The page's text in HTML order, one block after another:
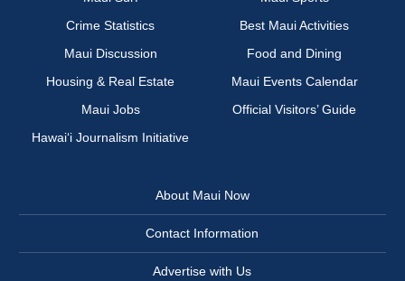
Crime Statistics
Best Maui Activities
Maui Discussion
Food and Dining
Housing & Real Estate
Maui Events Calendar
Maui Jobs
Official Visitors’ Guide
Hawai‘i Journalism Initiative
About Maui Now
Contact Information
Advertise with Us